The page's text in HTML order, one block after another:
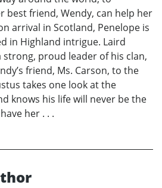
best friend, Wendy, can help her
arrival in Scotland, Penelope is
in Highland intrigue. Laird
strong, proud leader of his clan,
friend, Ms. Carson, to the
takes one look at the
knows his life will never be the
her . . .